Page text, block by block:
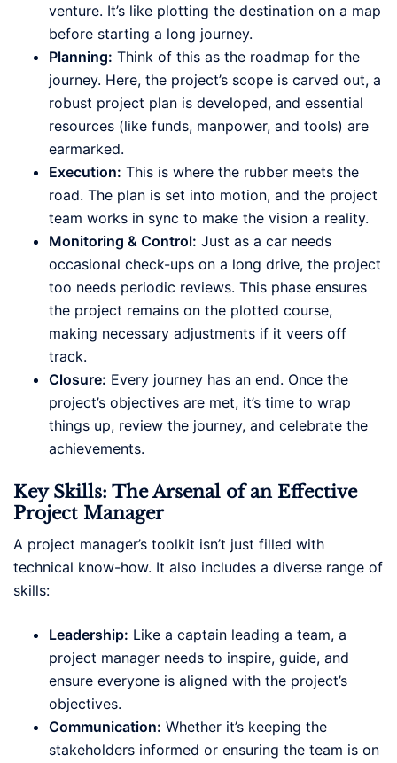
venture. It’s like plotting the destination on a map
before starting a long journey.
Planning: Think of this as the roadmap for the
journey. Here, the project’s scope is carved out, a
robust project plan is developed, and essential
resources (like funds, manpower, and tools) are
earmarked.
Execution: This is where the rubber meets the
road. The plan is set into motion, and the project
team works in sync to make the vision a reality.
Monitoring & Control: Just as a car needs
occasional check-ups on a long drive, the project
too needs periodic reviews. This phase ensures
the project remains on the plotted course,
making necessary adjustments if it veers off
track.
Closure: Every journey has an end. Once the
project’s objectives are met, it’s time to wrap
things up, review the journey, and celebrate the
achievements.
Key Skills: The Arsenal of an Effective
Project Manager
A project manager’s toolkit isn’t just filled with
technical know-how. It also includes a diverse range of
skills:
Leadership: Like a captain leading a team, a
project manager needs to inspire, guide, and
ensure everyone is aligned with the project’s
objectives.
Communication: Whether it’s keeping the
stakeholders informed or ensuring the team is on